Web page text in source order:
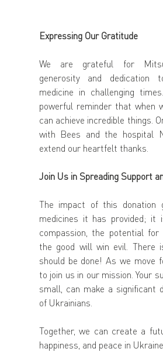
Expressing Our Gratitude
We are grateful for
generosity and dedication
medicine in challenging
powerful reminder that when
can achieve incredible things.
with Bees and the hospital
extend our heartfelt thanks.
Join Us in Spreading Support
The impact of this donation
medicines it has provided; it
compassion, the potential for
the good will win evil.
should be done! As we move
to join us in our mission. Your
small, can make a significant
of Ukrainians.
Together, we can create a
happiness, and peace in Ukraine.